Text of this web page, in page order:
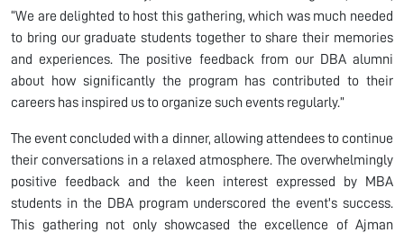
“We are delighted to host this gathering, which was much needed
to bring our graduate students together to share their memories
and experiences. The positive feedback from our DBA alumni
about how significantly the program has contributed to their
careers has inspired us to organize such events regularly.”
The event concluded with a dinner, allowing attendees to continue
their conversations in a relaxed atmosphere. The overwhelmingly
positive feedback and the keen interest expressed by MBA
students in the DBA program underscored the event's success.
This gathering not only showcased the excellence of Ajman